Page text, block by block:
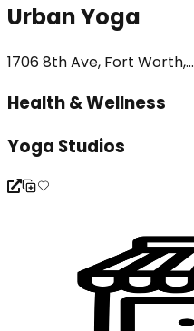
Urban Yoga
1706 8th Ave, Fort Worth,...
Health & Wellness
Yoga Studios